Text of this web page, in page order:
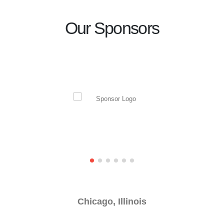
Our Sponsors
Chicago, Illinois